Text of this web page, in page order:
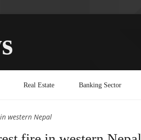
Real Estate Banking Sector
western Nepal